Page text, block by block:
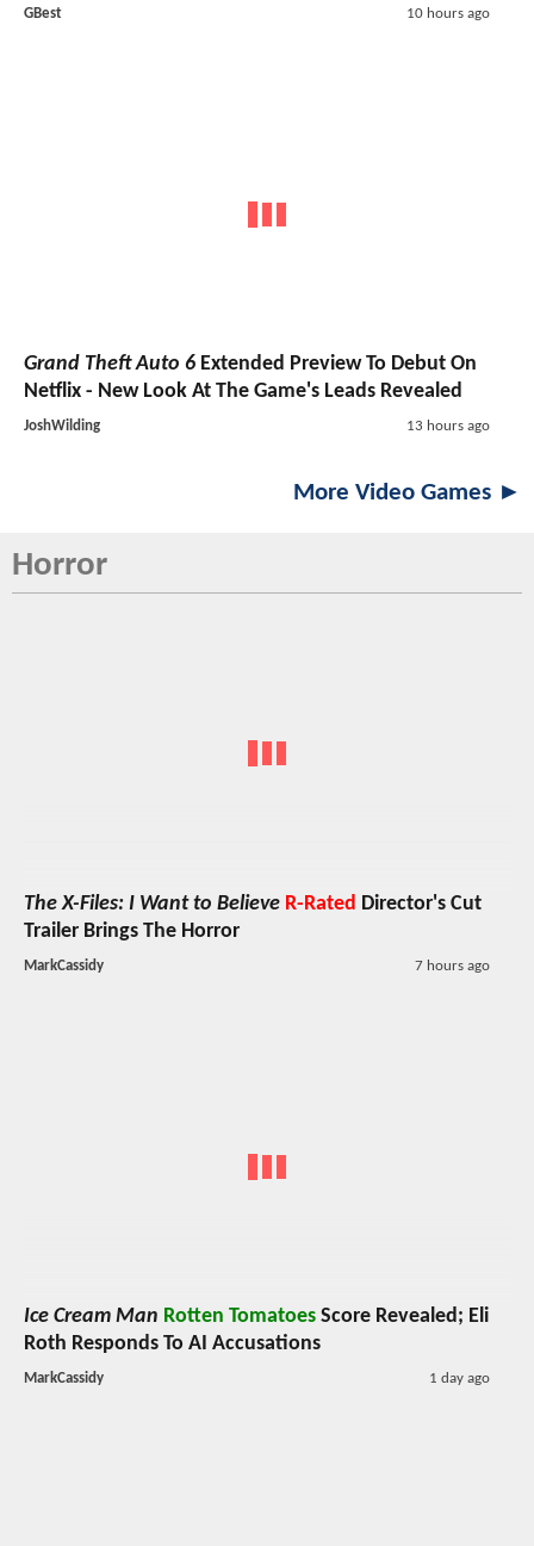
GBest 10 hours ago
Grand Theft Auto 6 Extended Preview To Debut On
Netflix - New Look At The Game's Leads Revealed
JoshWilding 13 hours ago
More Video Games ►
Horror
The X-Files: I Want to Believe R-Rated Director's Cut
Trailer Brings The Horror
MarkCassidy 7 hours ago
Ice Cream Man Rotten Tomatoes Score Revealed; Eli
Roth Responds To AI Accusations
MarkCassidy 1 day ago